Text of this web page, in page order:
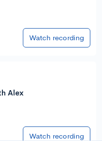
Watch recording
Alex
Watch recording